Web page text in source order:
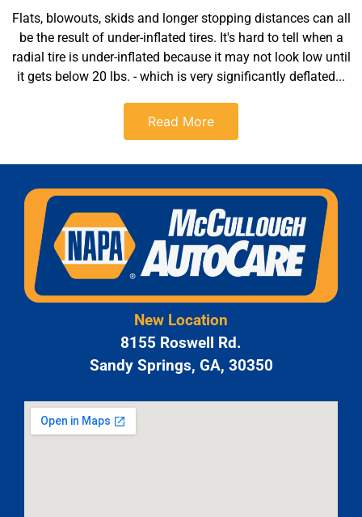
Flats, blowouts, skids and longer stopping distances can all
be the result of under-inflated tires. It's hard to tell when a
radial tire is under-inflated because it may not look low until
it gets below 20 lbs. - which is very significantly deflated...
Read More
New Location
8155 Roswell Rd.
Sandy Springs, GA, 30350